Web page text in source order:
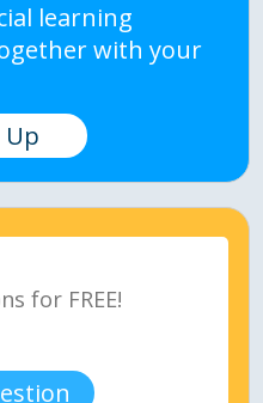
learning
with your
Up